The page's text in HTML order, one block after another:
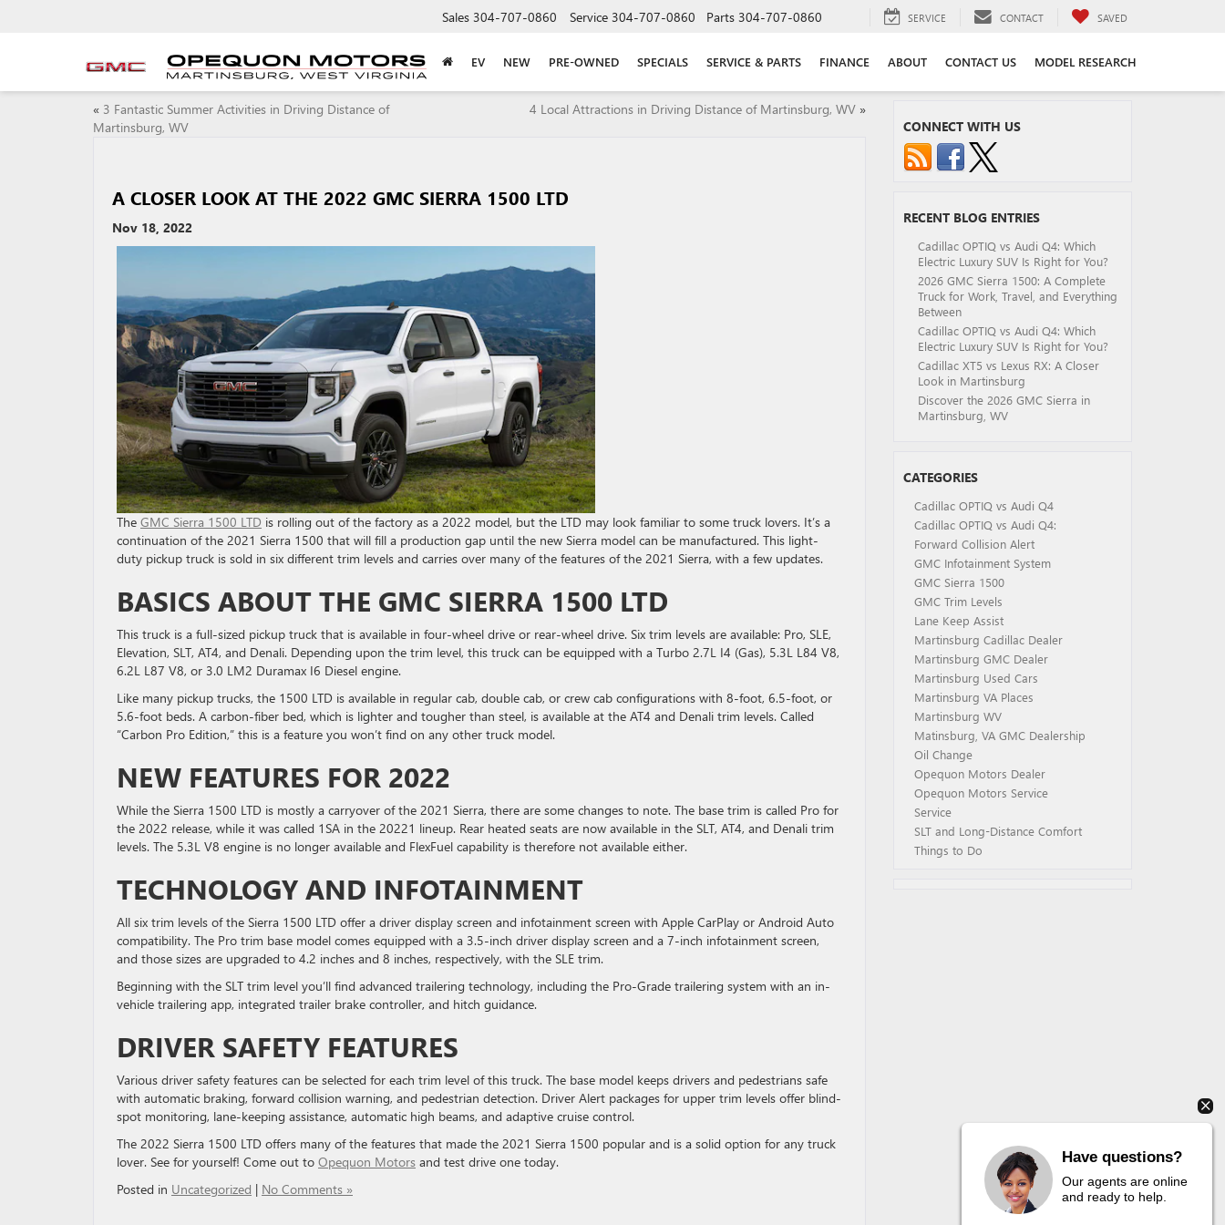
Sales 304-707-0860 Service 304-707-0860 Parts 304-707-0860 SERVICE CONTACT SAVED
EV NEW PRE-OWNED SPECIALS SERVICE & PARTS FINANCE ABOUT CONTACT US MODEL RESEARCH
« 3 Fantastic Summer Activities in Driving Distance of
Martinsburg, WV
4 Local Attractions in Driving Distance of Martinsburg, WV»
A CLOSER LOOK AT THE 2022 GMC SIERRA 1500 LTD
Nov 18, 2022
The GMC Sierra 1500 LTD is rolling out of the factory as a 2022 model, but the LTD may look familiar to some truck lovers. It’s a
continuation of the 2021 Sierra 1500 that will fill a production gap until the new Sierra model can be manufactured. This light-
duty pickup truck is sold in six different trim levels and carries over many of the features of the 2021 Sierra, with a few updates.
BASICS ABOUT THE GMC SIERRA 1500 LTD
This truck is a full-sized pickup truck that is available in four-wheel drive or rear-wheel drive. Six trim levels are available: Pro, SLE,
Elevation, SLT, AT4, and Denali. Depending upon the trim level, this truck can be equipped with a Turbo 2.7L I4 (Gas), 5.3L L84 V8,
6.2L L87 V8, or 3.0 LM2 Duramax I6 Diesel engine.
Like many pickup trucks, the 1500 LTD is available in regular cab, double cab, or crew cab configurations with 8-foot, 6.5-foot, or
5.6-foot beds. A carbon-fiber bed, which is lighter and tougher than steel, is available at the AT4 and Denali trim levels. Called
“Carbon Pro Edition,” this is a feature you won’t find on any other truck model.
NEW FEATURES FOR 2022
While the Sierra 1500 LTD is mostly a carryover of the 2021 Sierra, there are some changes to note. The base trim is called Pro for
the 2022 release, while it was called 1SA in the 20221 lineup. Rear heated seats are now available in the SLT, AT4, and Denali trim
levels. The 5.3L V8 engine is no longer available and FlexFuel capability is therefore not available either.
TECHNOLOGY AND INFOTAINMENT
All six trim levels of the Sierra 1500 LTD offer a driver display screen and infotainment screen with Apple CarPlay or Android Auto
compatibility. The Pro trim base model comes equipped with a 3.5-inch driver display screen and a 7-inch infotainment screen,
and those sizes are upgraded to 4.2 inches and 8 inches, respectively, with the SLE trim.
Beginning with the SLT trim level you’ll find advanced trailering technology, including the Pro-Grade trailering system with an in-
vehicle trailering app, integrated trailer brake controller, and hitch guidance.
DRIVER SAFETY FEATURES
Various driver safety features can be selected for each trim level of this truck. The base model keeps drivers and pedestrians safe
with automatic braking, forward collision warning, and pedestrian detection. Driver Alert packages for upper trim levels offer blind-
spot monitoring, lane-keeping assistance, automatic high beams, and adaptive cruise control.
The 2022 Sierra 1500 LTD offers many of the features that made the 2021 Sierra 1500 popular and is a solid option for any truck
lover. See for yourself! Come out to Opequon Motors and test drive one today.
Posted in Uncategorized | No Comments »
CONNECT WITH US
RECENT BLOG ENTRIES
Cadillac OPTIQ vs Audi Q4: Which
Electric Luxury SUV Is Right for You?
2026 GMC Sierra 1500: A Complete
Truck for Work, Travel, and Everything
Between
Cadillac OPTIQ vs Audi Q4: Which
Electric Luxury SUV Is Right for You?
Cadillac XT5 vs Lexus RX: A Closer
Look in Martinsburg
Discover the 2026 GMC Sierra in
Martinsburg, WV
CATEGORIES
Cadillac OPTIQ vs Audi Q4
Cadillac OPTIQ vs Audi Q4:
Forward Collision Alert
GMC Infotainment System
GMC Sierra 1500
GMC Trim Levels
Lane Keep Assist
Martinsburg Cadillac Dealer
Martinsburg GMC Dealer
Martinsburg Used Cars
Martinsburg VA Places
Martinsburg WV
Matinsburg, VA GMC Dealership
Oil Change
Opequon Motors Dealer
Opequon Motors Service
Service
SLT and Long-Distance Comfort
Things to Do
Have questions?
Our agents are online
and ready to help.